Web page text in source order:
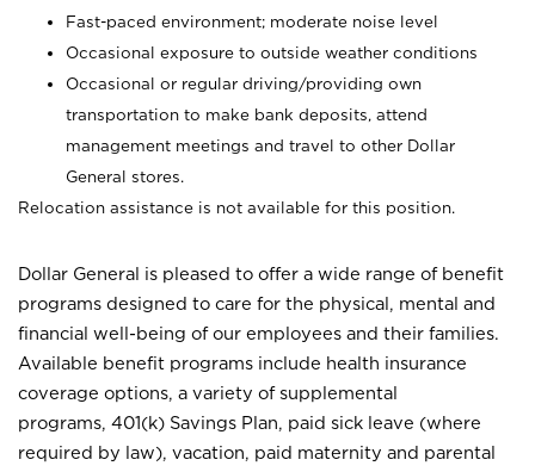
Fast-paced environment; moderate noise level
Occasional exposure to outside weather conditions
Occasional or regular driving/providing own
transportation to make bank deposits, attend
management meetings and travel to other Dollar
General stores.
Relocation assistance is not available for this position.
Dollar General is pleased to offer a wide range of benefit
programs designed to care for the physical, mental and
financial well-being of our employees and their families.
Available benefit programs include health insurance
coverage options, a variety of supplemental
programs, 401(k) Savings Plan, paid sick leave (where
required by law), vacation, paid maternity and parental